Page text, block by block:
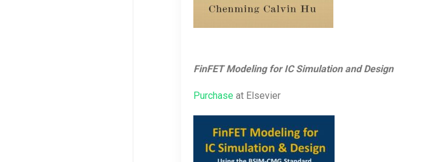
FinFET Modeling for IC Simulation and Design
Purchaseat Elsevier